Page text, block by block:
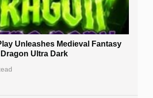
Casinos
Unleashes Medieval Fantasy
Ultra Dark